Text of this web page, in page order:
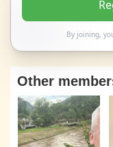
By joining,
Other